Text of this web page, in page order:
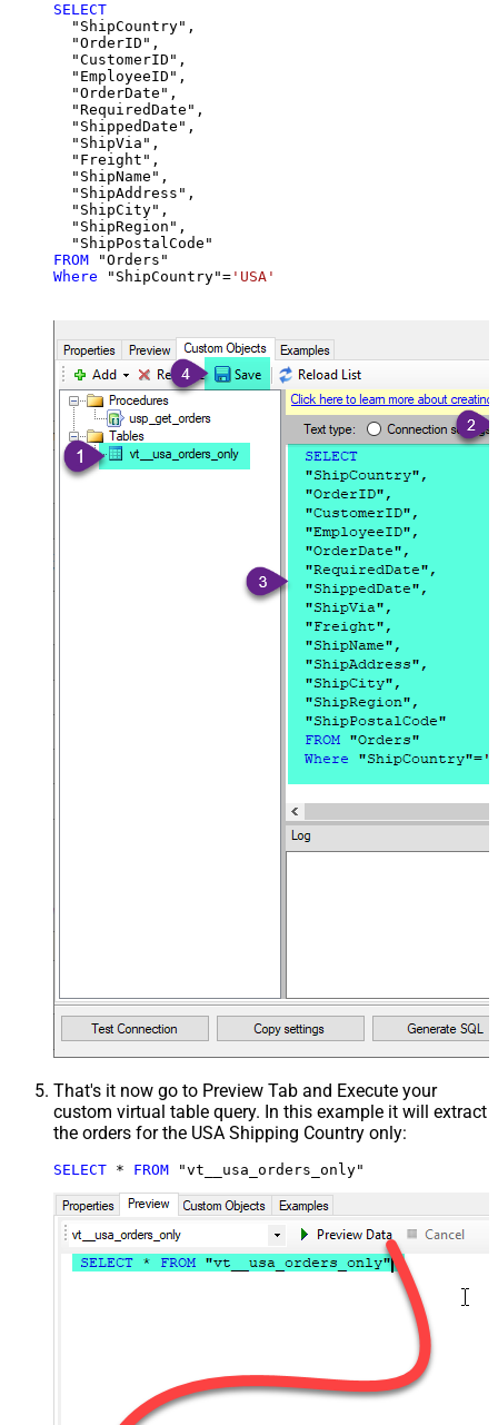
SELECT
  "ShipCountry",
  "OrderID",
  "CustomerID",
  "EmployeeID",
  "OrderDate",
  "RequiredDate",
  "ShippedDate",
  "ShipVia",
  "Freight",
  "ShipName",
  "ShipAddress",
  "ShipCity",
  "ShipRegion",
FROM
Where "ShipCountry"= 'USA'
That's it now go to Preview Tab and Execute your
custom virtual table query. In this example it will extract
the orders for the USA Shipping Country only:
SELECT * FROM "vt__usa_orders_only"